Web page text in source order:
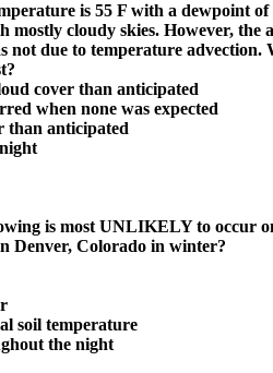
is 55 F with a dewpoint
mostly cloudy skies. However, the
not due to temperature advection.
cover than anticipated
when none was expected
than anticipated
is most UNLIKELY to occur
Denver, Colorado in winter?
soil temperature
the night